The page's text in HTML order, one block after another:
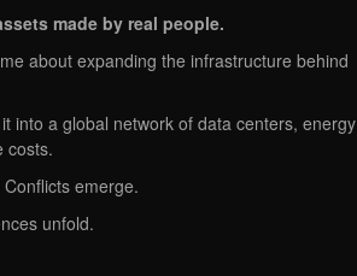
made by real people.
about expanding the infrastructure behind
into a global network of data centers, energy
costs.
emerge.
unfold.​